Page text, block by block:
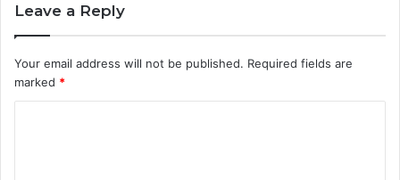
Leave a Reply
Your email address will not be published. Required fields are
marked *